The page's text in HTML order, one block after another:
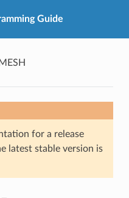
Guide
for a release
latest stable version is